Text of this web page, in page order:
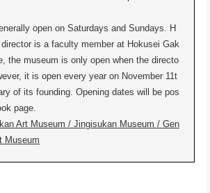
open on Saturdays and Sundays. H
is a faculty member at Hokusei Gak
the museum is only open when the directo
it is open every year on November 11t
of its founding. Opening dates will be pos
page.
Art Museum / Jingisukan Museum / Gen
Museum